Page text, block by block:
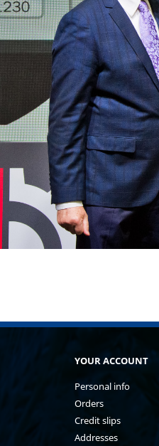
YOUR ACCOUNT
Personal info
Orders
Credit slips
Addresses